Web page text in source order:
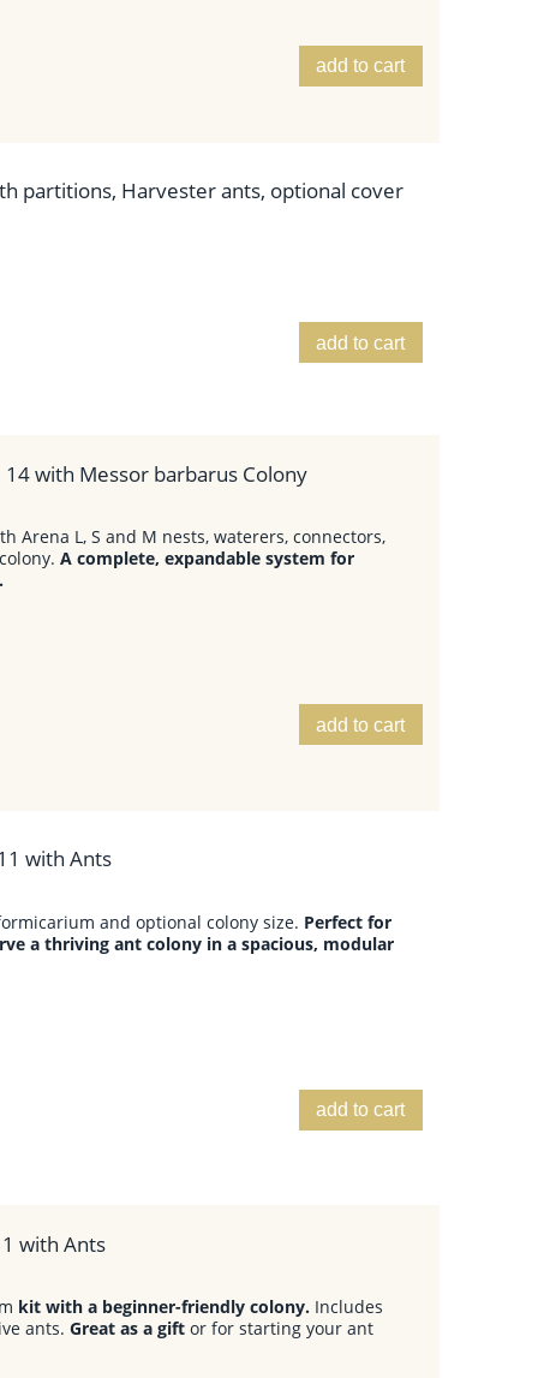
add to cart
partitions, Harvester ants, optional cover
add to cart
with Messor barbarus Colony
Arena L, S and M nests, waterers, connectors,
A complete, expandable system for
add to cart
with Ants
and optional colony size. Perfect for
a thriving ant colony in a spacious, modular
add to cart
with Ants
kit with a beginner-friendly colony. Includes
ants. Great as a gift or for starting your ant